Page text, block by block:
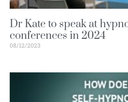
Dr Kate to speak at
conferences in 2024
08/12/2023